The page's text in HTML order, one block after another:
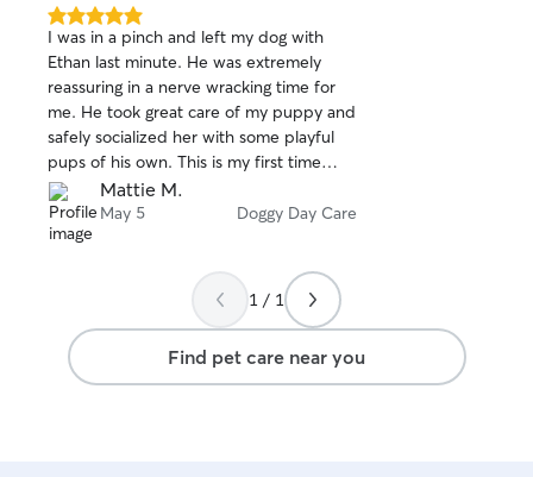
5.0
out
of
5
stars
I was in a pinch and left my dog with
Ethan last minute. He was extremely
reassuring in a nerve wracking time for
me. He took great care of my puppy and
safely socialized her with some playful
pups of his own. This is my first time
ever leaving my baby and I’m super
happy with the way it went, I’ll 100% be
booking with Ethan again!
Mattie M.
May 5 Doggy Day Care
1 / 1
Find pet care near you